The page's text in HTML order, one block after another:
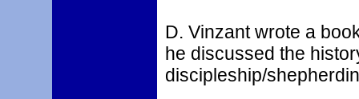
D. Vinzant wrote a
he discussed the
discipleship/